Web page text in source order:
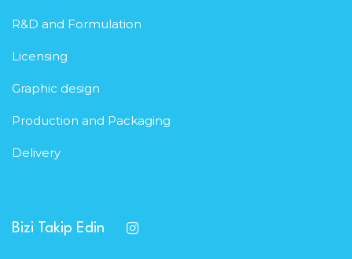
R&D and Formulation
Licensing
Graphic design
Production and Packaging
Delivery
Bizi Takip Edin